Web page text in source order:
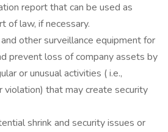
report that can be used as
of law, if necessary.
other surveillance equipment for
prevent loss of company assets by
or unusual activities ( i.e.,
violation) that may create security
shrink and security issues or